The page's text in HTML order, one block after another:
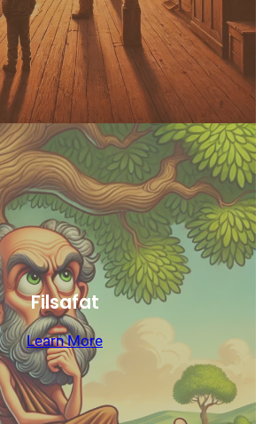
Filsafat
Learn More